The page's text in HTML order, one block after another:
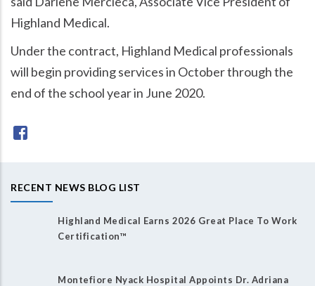
Highland Medical.
Under the contract, Highland Medical professionals
will begin providing services in October through the
end of the school year in June 2020.
RECENT NEWS BLOG LIST
Highland Medical Earns 2026 Great Place To Work
Certification™
Montefiore Nyack Hospital Appoints Dr. Adriana